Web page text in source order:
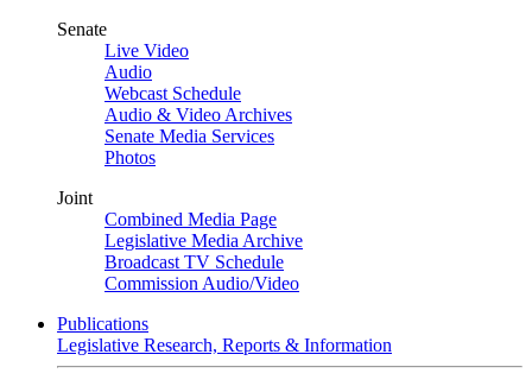
Senate
Live Video
Audio
Webcast Schedule
Audio & Video Archives
Senate Media Services
Photos
Joint
Combined Media Page
Legislative Media Archive
Broadcast TV Schedule
Commission Audio/Video
Publications
Legislative Research, Reports & Information